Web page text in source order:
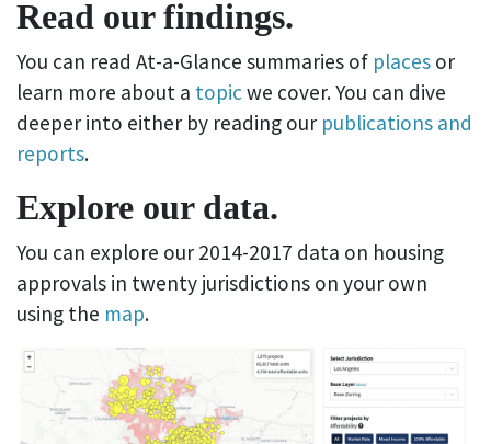
Read our findings.
You can read At-a-Glance summaries of places or
learn more about a topicwe cover. You can dive
deeper into either by reading our publications and
reports.
Explore our data.
You can explore our 2014-2017 data on housing
approvals in twenty jurisdictions on your own
using the map.